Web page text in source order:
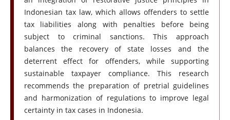
Indonesian tax law, which allows offenders to settle
tax liabilities along with penalties before being
subject to criminal sanctions. This approach
balances the recovery of state losses and the
deterrent effect for offenders, while supporting
sustainable taxpayer compliance. This research
recommends the preparation of pretrial guidelines
and harmonization of regulations to improve legal
certainty in tax cases in Indonesia.